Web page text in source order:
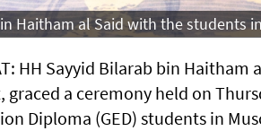
Haitham al Said with the students
HH Sayyid Bilarab bin
graced a ceremony held on
Diploma (GED) students in